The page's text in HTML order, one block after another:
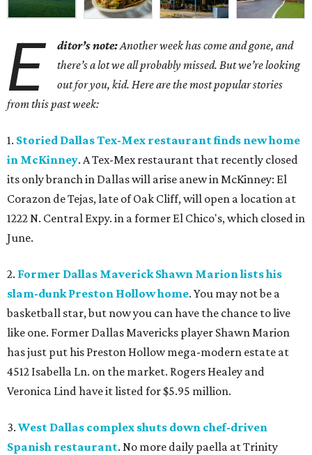
E ditor’s note:Another week has come and gone, and
there’s a lot we all probably missed. But we’re looking
out for you, kid. Here are the most popular stories
from this past week:
1. Storied Dallas Tex-Mex restaurant finds new home
in McKinney. A Tex-Mex restaurant that recently closed
its only branch in Dallas will arise anew in McKinney: El
Corazon de Tejas, late of Oak Cliff, will open a location at
1222 N. Central Expy. in a former El Chico's, which closed in
June.
2. Former Dallas Maverick Shawn Marion lists his
slam-dunk Preston Hollow home. You may not be a
basketball star, but now you can have the chance to live
like one. Former Dallas Mavericks player Shawn Marion
has just put his Preston Hollow mega-modern estate at
4512 Isabella Ln. on the market. Rogers Healey and
Veronica Lind have it listed for $5.95 million.
3. West Dallas complex shuts down chef-driven
Spanish restaurant. No more daily paella at Trinity